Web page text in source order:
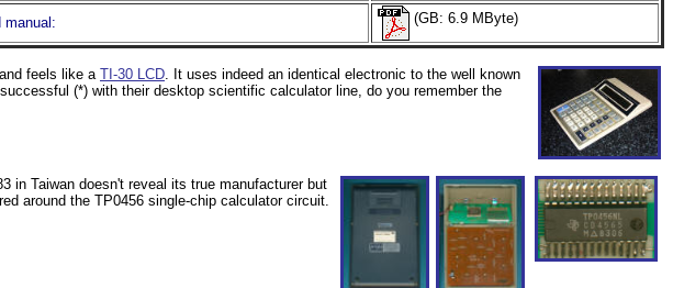
manual:
(GB: 6.9 MByte)
feels like aTI-30 LCD. It uses indeed an identical electronic to the well known
(*) with their desktop scientific calculator line, do you remember the
in Taiwan doesn't reveal its true manufacturer but
around the TP0456 single-chip calculator circuit.